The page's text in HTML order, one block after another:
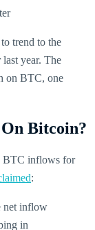
trend to the
year. The
on BTC, one
Bitcoin?
BTC inflows for
:
net inflow
in